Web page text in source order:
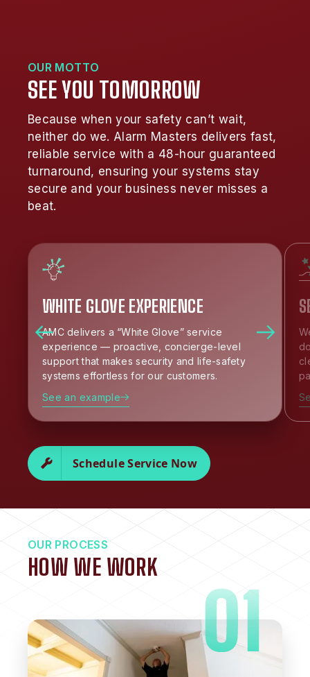
OUR MOTTO
SEE YOU TOMORROW
Because when your safety can’t wait,
neither do we. Alarm Masters delivers fast,
reliable service with a 48-hour guaranteed
turnaround, ensuring your systems stay
secure and your business never misses a
beat.
WHITE GLOVE EXPERIENCE
AMC delivers a “White Glove” service
experience — proactive, concierge-level
support that makes security and life-safety
systems effortless for our customers.
See an example
Schedule Service Now
OUR PROCESS
HOW WE WORK